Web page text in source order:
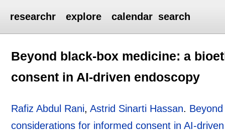
researchr explore calendar search
Beyond black-box medicine: a
consent in AI-driven endoscopy
Rafiz Abdul Rani,Astrid Sinarti Hassan.
considerations for informed consent in AI-